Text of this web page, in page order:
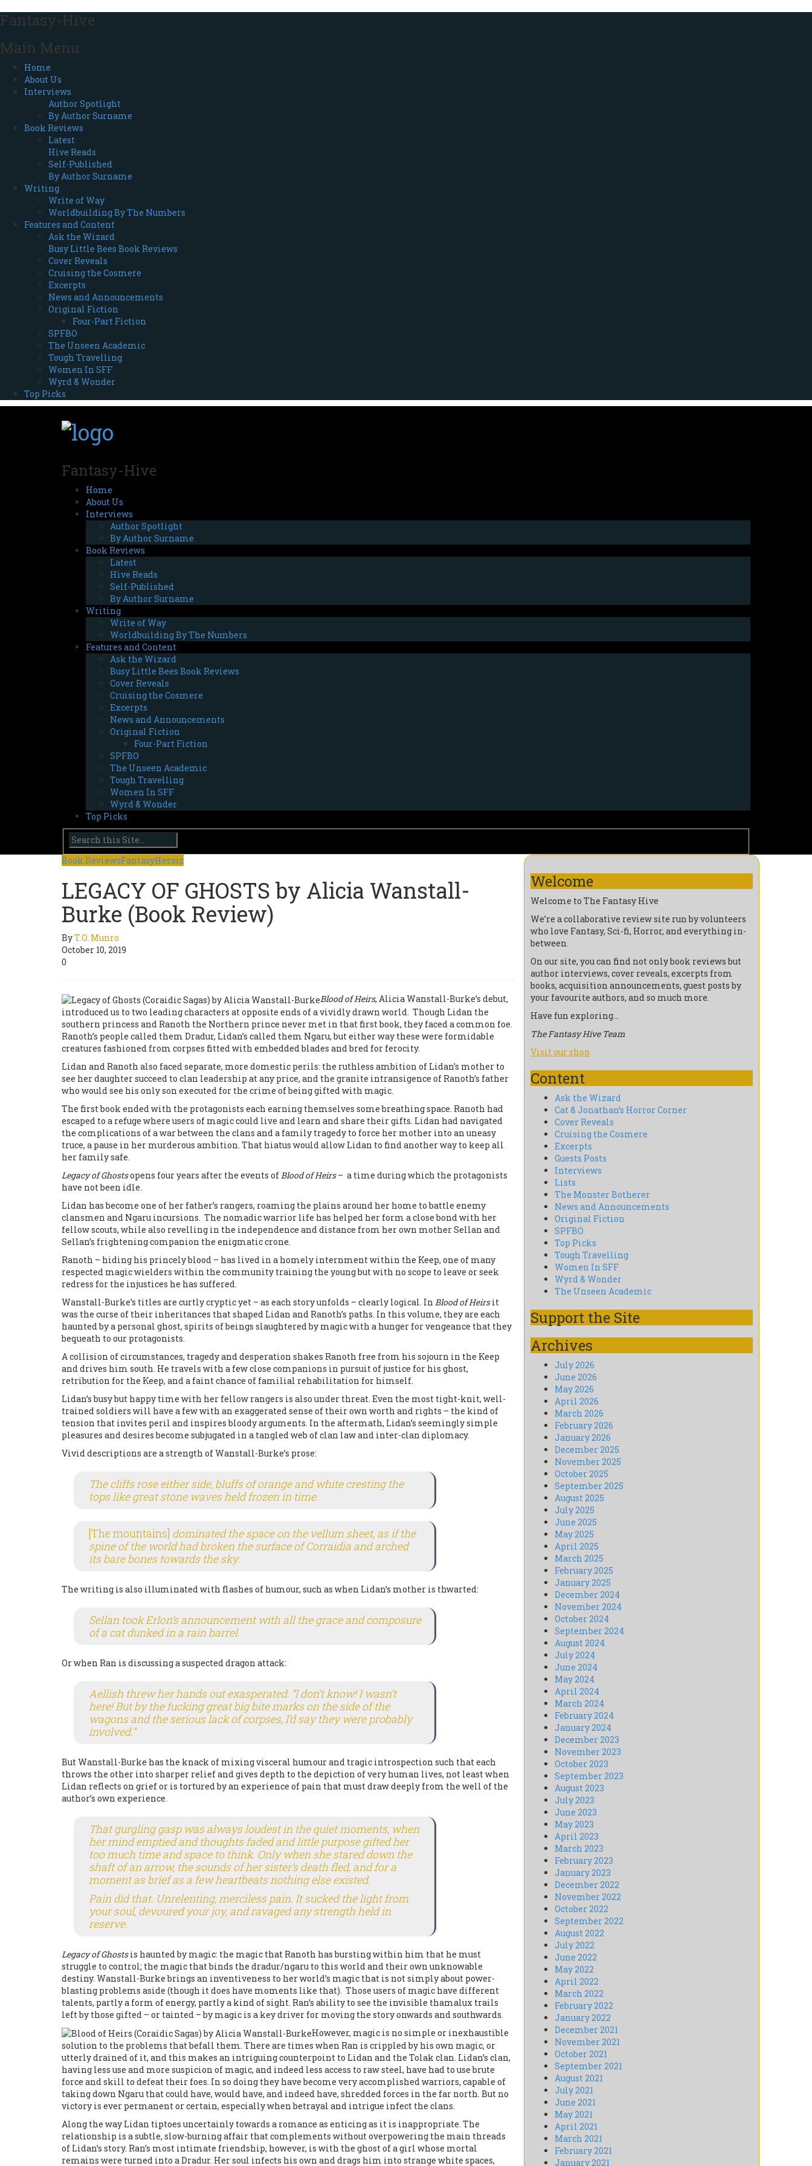
Fantasy-Hive
Main Menu
Home
About Us
Interviews
Author Spotlight
By Author Surname
Book Reviews
Latest
Hive Reads
Self-Published
By Author Surname
Writing
Write of Way
Worldbuilding By The Numbers
Features and Content
Ask the Wizard
Busy Little Bees Book Reviews
Cover Reveals
Cruising the Cosmere
Excerpts
News and Announcements
Original Fiction
Four-Part Fiction
SPFBO
The Unseen Academic
Tough Travelling
Women In SFF
Wyrd & Wonder
Top Picks
Fantasy-Hive
Home
About Us
Interviews
Author Spotlight
By Author Surname
Book Reviews
Latest
Hive Reads
Self-Published
By Author Surname
Writing
Write of Way
Worldbuilding By The Numbers
Features and Content
Ask the Wizard
Busy Little Bees Book Reviews
Cover Reveals
Cruising the Cosmere
Excerpts
News and Announcements
Original Fiction
Four-Part Fiction
SPFBO
The Unseen Academic
Tough Travelling
Women In SFF
Wyrd & Wonder
Top Picks
Book ReviewsFantasyHeroic
LEGACY OF GHOSTS by Alicia Wanstall-
Burke (Book Review)
ByT.O. Munro
October 10, 2019
0
Blood of Heirs, Alicia Wanstall-Burke’s debut,
introduced us to two leading characters at opposite ends of a vividly drawn world. Though Lidan the
southern princess and Ranoth the Northern prince never met in that first book, they faced a common foe.
Ranoth’s people called them Dradur, Lidan’s called them Ngaru, but either way these were formidable
creatures fashioned from corpses fitted with embedded blades and bred for ferocity.
Lidan and Ranoth also faced separate, more domestic perils: the ruthless ambition of Lidan’s mother to
see her daughter succeed to clan leadership at any price, and the granite intransigence of Ranoth’s father
who would see his only son executed for the crime of being gifted with magic.
The first book ended with the protagonists each earning themselves some breathing space. Ranoth had
escaped to a refuge where users of magic could live and learn and share their gifts. Lidan had navigated
the complications of a war between the clans and a family tragedy to force her mother into an uneasy
truce, a pause in her murderous ambition. That hiatus would allow Lidan to find another way to keep all
her family safe.
Legacy of Ghostsopens four years after the events of Blood of Heirs– a time during which the protagonists
have not been idle.
Lidan has become one of her father’s rangers, roaming the plains around her home to battle enemy
clansmen and Ngaru incursions. The nomadic warrior life has helped her form a close bond with her
fellow scouts, while also revelling in the independence and distance from her own mother Sellan and
Sellan’s frightening companion the enigmatic crone.
Ranoth – hiding his princely blood – has lived in a homely internment within the Keep, one of many
respected magic wielders within the community training the young but with no scope to leave or seek
redress for the injustices he has suffered.
Wanstall-Burke’s titles are curtly cryptic yet – as each story unfolds – clearly logical. In Blood of Heirsit
was the curse of their inheritances that shaped Lidan and Ranoth’s paths. In this volume, they are each
haunted by a personal ghost, spirits of beings slaughtered by magic with a hunger for vengeance that they
bequeath to our protagonists.
A collision of circumstances, tragedy and desperation shakes Ranoth free from his sojourn in the Keep
and drives him south. He travels with a few close companions in pursuit of justice for his ghost,
retribution for the Keep, and a faint chance of familial rehabilitation for himself.
Lidan’s busy but happy time with her fellow rangers is also under threat. Even the most tight-knit, well-
trained soldiers will have a few with an exaggerated sense of their own worth and rights – the kind of
tension that invites peril and inspires bloody arguments. In the aftermath, Lidan’s seemingly simple
pleasures and desires become subjugated in a tangled web of clan law and inter-clan diplomacy.
Vivid descriptions are a strength of Wanstall-Burke’s prose:
The cliffs rose either side, bluffs of orange and white cresting the
tops like great stone waves held frozen in time.
[The mountains] dominated the space on the vellum sheet, as if the
spine of the world had broken the surface of Corraidia and arched
its bare bones towards the sky.
The writing is also illuminated with flashes of humour, such as when Lidan’s mother is thwarted:
Sellan took Erlon’s announcement with all the grace and composure
of a cat dunked in a rain barrel.
Or when Ran is discussing a suspected dragon attack:
Aellish threw her hands out exasperated. “I don’t know! I wasn’t
here! But by the fucking great big bite marks on the side of the
wagons and the serious lack of corpses, I’d say they were probably
involved.”
But Wanstall-Burke has the knack of mixing visceral humour and tragic introspection such that each
throws the other into sharper relief and gives depth to the depiction of very human lives, not least when
Lidan reflects on grief or is tortured by an experience of pain that must draw deeply from the well of the
author’s own experience.
That gurgling gasp was always loudest in the quiet moments, when
her mind emptied and thoughts faded and little purpose gifted her
too much time and space to think. Only when she stared down the
shaft of an arrow, the sounds of her sister’s death fled, and for a
moment as brief as a few heartbeats nothing else existed.
Pain did that. Unrelenting, merciless pain. It sucked the light from
your soul, devoured your joy, and ravaged any strength held in
reserve.
Legacy of Ghostsis haunted by magic: the magic that Ranoth has bursting within him that he must
struggle to control; the magic that binds the dradur/ngaru to this world and their own unknowable
destiny. Wanstall-Burke brings an inventiveness to her world’s magic that is not simply about power-
blasting problems aside (though it does have moments like that). Those users of magic have different
talents, partly a form of energy, partly a kind of sight. Ran’s ability to see the invisible thamalux trails
left by those gifted – or tainted – by magic is a key driver for moving the story onwards and southwards.
However, magic is no simple or inexhaustible
solution to the problems that befall them. There are times when Ran is crippled by his own magic, or
utterly drained of it, and this makes an intriguing counterpoint to Lidan and the Tolak clan. Lidan’s clan,
having less use and more suspicion of magic, and indeed less access to raw steel, have had to use brute
force and skill to defeat their foes. In so doing they have become very accomplished warriors, capable of
taking down Ngaru that could have, would have, and indeed have, shredded forces in the far north. But no
victory is ever permanent or certain, especially when betrayal and intrigue infect the clans.
Along the way Lidan tiptoes uncertainly towards a romance as enticing as it is inappropriate. The
relationship is a subtle, slow-burning affair that complements without overpowering the main threads
of Lidan’s story. Ran’s most intimate friendship, however, is with the ghost of a girl whose mortal
remains were turned into a Dradur. Her soul infects his own and drags him into strange white spaces,
Welcome
Welcome to The Fantasy Hive
We’re a collaborative review site run by volunteers
who love Fantasy, Sci-fi, Horror, and everything in-
between.
On our site, you can find not only book reviews but
author interviews, cover reveals, excerpts from
books, acquisition announcements, guest posts by
your favourite authors, and so much more.
Have fun exploring…
The Fantasy Hive Team
Visit our shop
Content
Ask the Wizard
Cat & Jonathan’s Horror Corner
Cover Reveals
Cruising the Cosmere
Excerpts
Guests Posts
Interviews
Lists
The Monster Botherer
News and Announcements
Original Fiction
SPFBO
Top Picks
Tough Travelling
Women In SFF
Wyrd & Wonder
The Unseen Academic
Support the Site
Archives
July 2026
June 2026
May 2026
April 2026
March 2026
February 2026
January 2026
December 2025
November 2025
October 2025
September 2025
August 2025
July 2025
June 2025
May 2025
April 2025
March 2025
February 2025
January 2025
December 2024
November 2024
October 2024
September 2024
August 2024
July 2024
June 2024
May 2024
April 2024
March 2024
February 2024
January 2024
December 2023
November 2023
October 2023
September 2023
August 2023
July 2023
June 2023
May 2023
April 2023
March 2023
February 2023
January 2023
December 2022
November 2022
October 2022
September 2022
August 2022
July 2022
June 2022
May 2022
April 2022
March 2022
February 2022
January 2022
December 2021
November 2021
October 2021
September 2021
August 2021
July 2021
June 2021
May 2021
April 2021
March 2021
February 2021
January 2021